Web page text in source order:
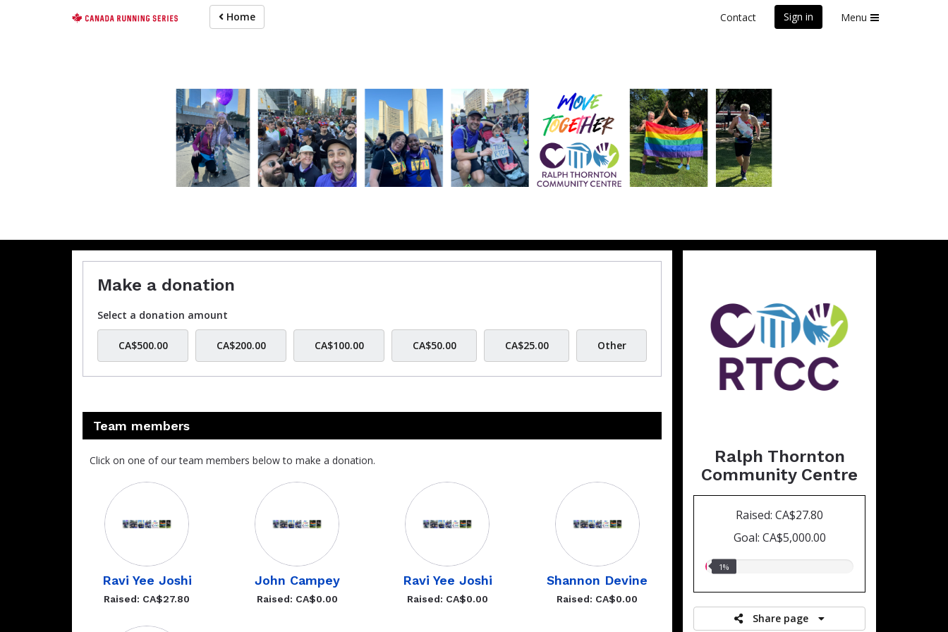
Home Contact Sign in Menu
Help us raise money
For participating in 2026 TCS Toronto Waterfront Marathon
Ralph Thornton
Community Centre
Raised: CA$27.80
Goal: CA$5,000.00
1.00%
1%
Share page
Make a donation
Select a donation amount
CA$500.00 CA$200.00 CA$100.00 CA$50.00 CA$25.00 Other
Team members
Click on one of our team members below to make a donation.
Ravi Yee Joshi
Raised: CA$27.80
John Campey
Raised: CA$0.00
Ravi Yee Joshi
Raised: CA$0.00
Shannon Devine
Raised: CA$0.00